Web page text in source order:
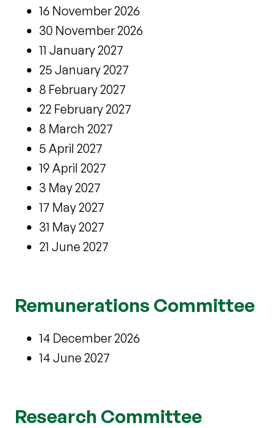
16 November 2026
30 November 2026
11 January 2027
25 January 2027
8 February 2027
22 February 2027
8 March 2027
5 April 2027
19 April 2027
3 May 2027
17 May 2027
31 May 2027
21 June 2027
Remunerations Committee
14 December 2026
14 June 2027
Research Committee